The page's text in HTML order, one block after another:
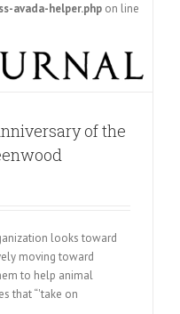
avada-helper.php on line
of the
looks toward
moving toward
to help animal
that “'take on